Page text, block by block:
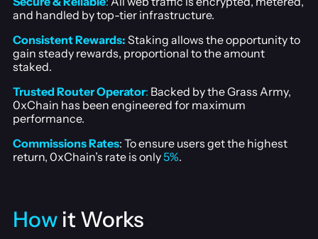
and handled by top-tier infrastructure.
Consistent Rewards: Staking allows the opportunity to
gain steady rewards, proportional to the amount
staked.
Trusted Router Operator: Backed by the Grass Army,
0xChain has been engineered for maximum
performance.
Commissions Rates: To ensure users get the highest
return, 0xChain’s rate is only5%.
How it Works